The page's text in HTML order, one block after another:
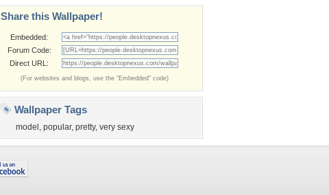
Share this Wallpaper!
Embedded:
Forum Code:
Direct URL:
(For websites and blogs, use the "Embedded" code)
Wallpaper Tags
model , popular, pretty, very sexy